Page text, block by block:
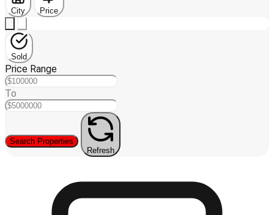
City Price
Sold
Price Range
To
Search Properties
Refresh